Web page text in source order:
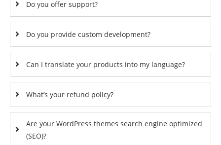
Do you offer support?
Do you provide custom development?
Can I translate your products into my language?
What’s your refund policy?
Are your WordPress themes search engine optimized
(SEO)?